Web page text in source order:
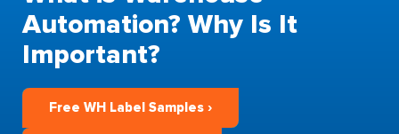
Automation? Why Is It
Important?
Free WH Label Samples ›